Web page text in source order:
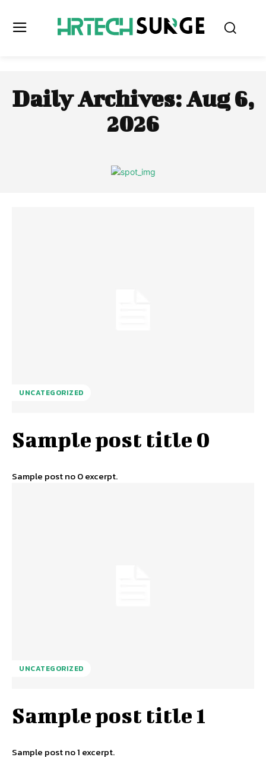
Daily Archives: Aug 6,
2026
UNCATEGORIZED
Sample post title 0
Sample post no 0 excerpt.
UNCATEGORIZED
Sample post title 1
Sample post no 1 excerpt.